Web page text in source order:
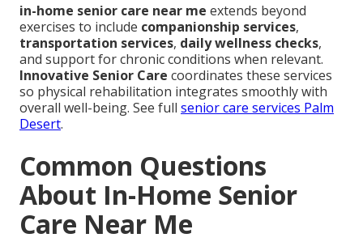
in-home senior care near me extends beyond
exercises to include companionship services,
transportation services, daily wellness checks,
and support for chronic conditions when relevant.
Innovative Senior Care coordinates these services
so physical rehabilitation integrates smoothly with
overall well-being. See full senior care services Palm
Desert.
Common Questions
About In-Home Senior
Care Near Me